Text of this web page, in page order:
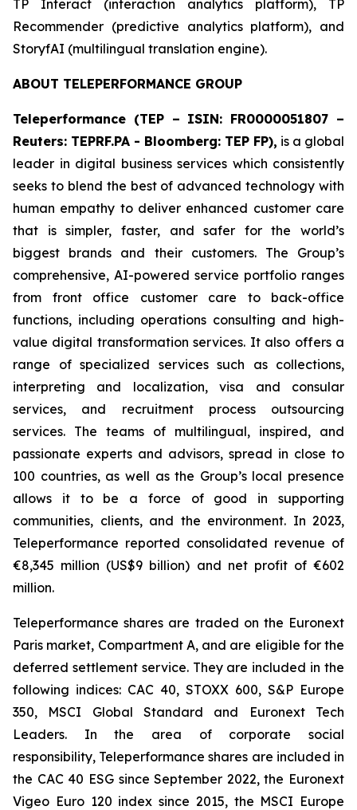
​TP Interact (interaction analytics platform), TP
Recommender (predictive analytics platform), and
StoryfAI (multilingual translation engine).
ABOUT TELEPERFORMANCE GROUP
Teleperformance (TEP – ISIN: FR0000051807 –
Reuters: TEPRF.PA - Bloomberg: TEP FP), is a global
leader in digital business services which consistently
seeks to blend the best of advanced technology with
human empathy to deliver enhanced customer care
that is simpler, faster, and safer for the world’s
biggest brands and their customers. The Group’s
comprehensive, AI-powered service portfolio ranges
from front office customer care to back-office
functions, including operations consulting and high-
value digital transformation services. It also offers a
range of specialized services such as collections,
interpreting and localization, visa and consular
services, and recruitment process outsourcing
services. The teams of multilingual, inspired, and
passionate experts and advisors, spread in close to
100 countries, as well as the Group’s local presence
allows it to be a force of good in supporting
communities, clients, and the environment. In 2023,
Teleperformance reported consolidated revenue of
€8,345 million (US$9 billion) and net profit of €602
million.
Teleperformance shares are traded on the Euronext
Paris market, Compartment A, and are eligible for the
deferred settlement service. They are included in the
following indices: CAC 40, STOXX 600, S&P Europe
350, MSCI Global Standard and Euronext Tech
Leaders. In the area of corporate social
responsibility, Teleperformance shares are included in
the CAC 40 ESG since September 2022, the Euronext
Vigeo Euro 120 index since 2015, the MSCI Europe